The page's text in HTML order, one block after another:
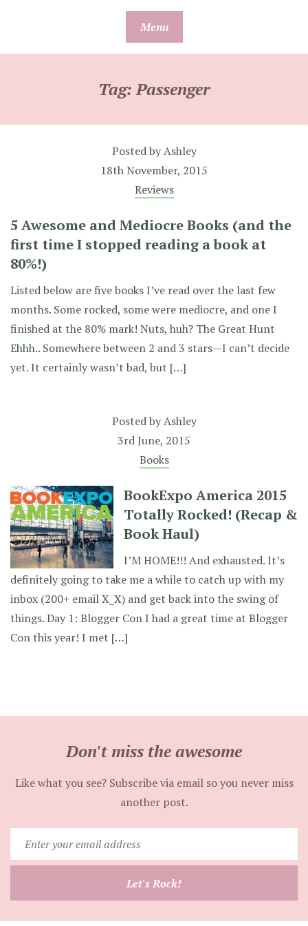
Menu
Tag:Passenger
Posted byAshley
18th November, 2015
Reviews
5 Awesome and Mediocre Books (and the
first time I stopped reading a book at
80%!)
Listed below are five books I’ve read over the last few
months. Some rocked, some were mediocre, and one I
finished at the 80% mark! Nuts, huh? The Great Hunt
Ehhh.. Somewhere between 2 and 3 stars—I can’t decide
yet. It certainly wasn’t bad, but […]
Posted byAshley
3rd June, 2015
Books
BookExpo America 2015
Totally Rocked! (Recap &
Book Haul)
I’M HOME!!! And exhausted. It’s
definitely going to take me a while to catch up with my
inbox (200+ email X_X) and get back into the swing of
things. Day 1: Blogger Con I had a great time at Blogger
Con this year! I met […]
Don't miss the awesome
Like what you see? Subscribe via email so you never miss
another post.
your
email
Let's Rock!